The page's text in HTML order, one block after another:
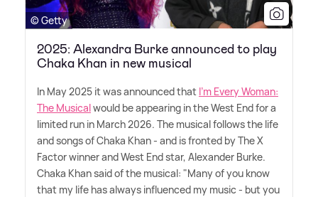
© Getty
2025: Alexandra Burke announced to play
Chaka Khan in new musical
In May 2025 it was announced that I'm Every Woman:
The Musicalwould be appearing in the West End for a
limited run in March 2026. The musical follows the life
and songs of Chaka Khan - and is fronted by The X
Factor winner and West End star, Alexander Burke.
Chaka Khan said of the musical: "Many of you know
that my life has always influenced my music - but you